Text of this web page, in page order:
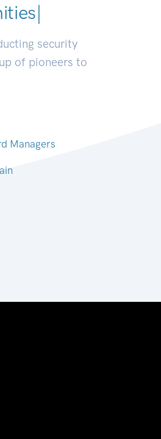
security
of pioneers to
Managers